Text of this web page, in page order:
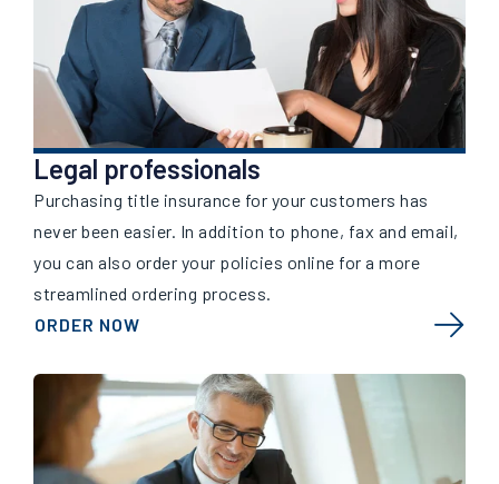
Legal professionals
Purchasing title insurance for your customers has
never been easier. In addition to phone, fax and email,
you can also order your policies online for a more
streamlined ordering process.
ORDER NOW